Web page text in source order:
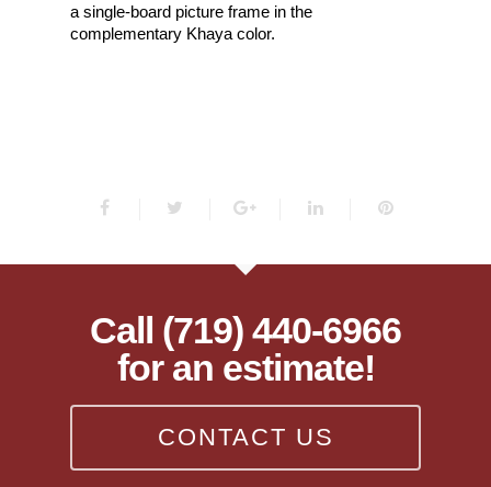
a single-board picture frame in the
complementary Khaya color.
Call (719) 440-6966
for an estimate!
CONTACT US